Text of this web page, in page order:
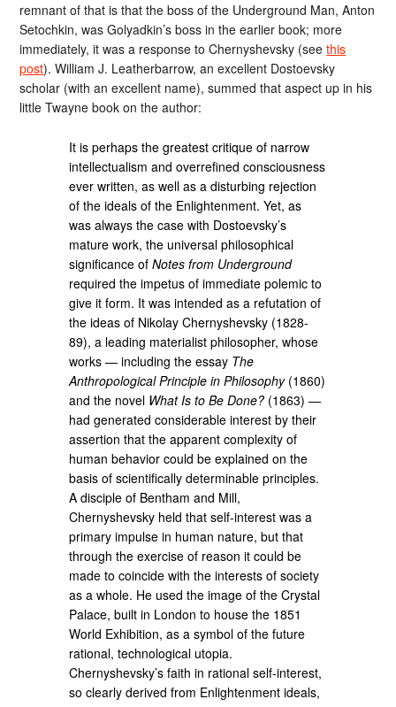
remnant of that is that the boss of the Underground Man, Anton
Setochkin, was Golyadkin’s boss in the earlier book; more
immediately, it was a response to Chernyshevsky (seethis
post). William J. Leatherbarrow, an excellent Dostoevsky
scholar (with an excellent name), summed that aspect up in his
little Twayne book on the author:
It is perhaps the greatest critique of narrow
intellectualism and overrefined consciousness
ever written, as well as a disturbing rejection
of the ideals of the Enlightenment. Yet, as
was always the case with Dostoevsky’s
mature work, the universal philosophical
significance ofNotes from Underground
required the impetus of immediate polemic to
give it form. It was intended as a refutation of
the ideas of Nikolay Chernyshevsky (1828-
89), a leading materialist philosopher, whose
works — including the essay The
Anthropological Principle in Philosophy(1860)
and the novel What Is to Be Done? (1863) —
had generated considerable interest by their
assertion that the apparent complexity of
human behavior could be explained on the
basis of scientifically determinable principles.
A disciple of Bentham and Mill,
Chernyshevsky held that self-interest was a
primary impulse in human nature, but that
through the exercise of reason it could be
made to coincide with the interests of society
as a whole. He used the image of the Crystal
Palace, built in London to house the 1851
World Exhibition, as a symbol of the future
rational, technological utopia.
Chernyshevsky’s faith in rational self-interest,
so clearly derived from Enlightenment ideals,